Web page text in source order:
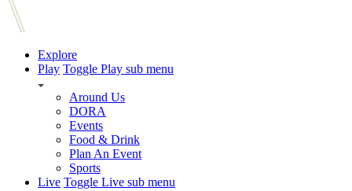
Explore
Play Toggle Play sub menu
Around Us
DORA
Events
Food & Drink
Plan An Event
Sports
Live Toggle Live sub menu